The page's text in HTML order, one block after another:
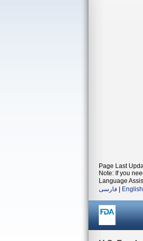
Page Last
Note: If you
Language
فارسی
English